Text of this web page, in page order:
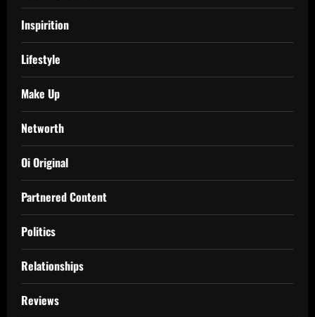
Inspirition
Lifestyle
Make Up
Networth
Oi Original
Partnered Content
Politics
Relationships
Reviews